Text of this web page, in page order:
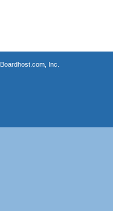
Boardhost.com, Inc.